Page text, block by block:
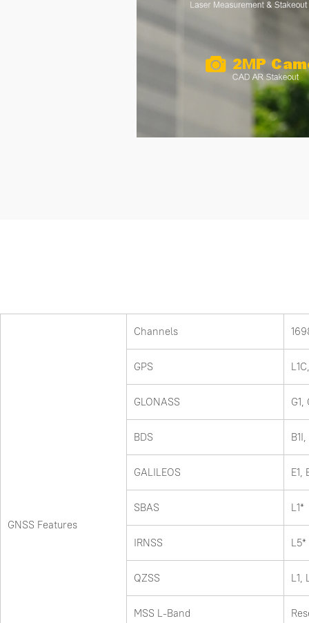
GNSS Features
Channels
GPS
GLONASS G1,
BDS
GALILEOS E1,
SBAS L1*
IRNSS L5*
QZSS L1,
MSS L-Band